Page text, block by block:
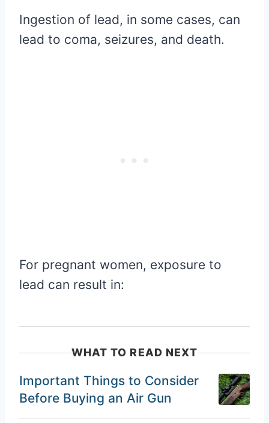
Ingestion of lead, in some cases, can
lead to coma, seizures, and death.
For pregnant women, exposure to
lead can result in:
WHAT TO READ NEXT
Important Things to Consider
Before Buying an Air Gun